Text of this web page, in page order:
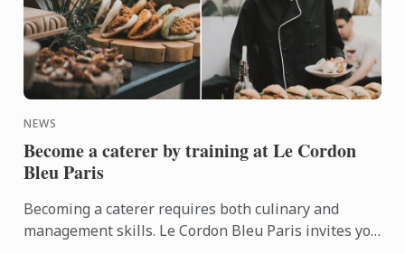
NEWS
Become a caterer by training at Le Cordon
Bleu Paris
Becoming a caterer requires both culinary and
management skills. Le Cordon Bleu Paris invites you